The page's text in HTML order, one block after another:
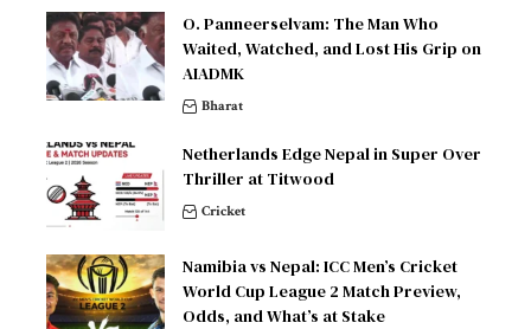
O. Panneerselvam: The Man Who
Waited, Watched, and Lost His Grip on
AIADMK
Bharat
Netherlands Edge Nepal in Super Over
Thriller at Titwood
Cricket
Namibia vs Nepal: ICC Men’s Cricket
World Cup League 2 Match Preview,
Odds, and What’s at Stake